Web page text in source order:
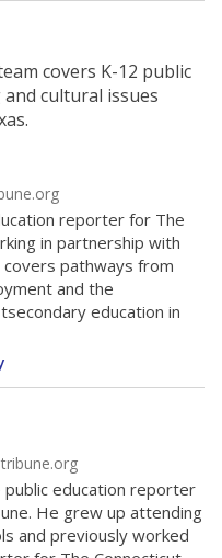
covers K-12 public
cultural issues
reporter for The
in partnership with
covers pathways from
and the
education in
public education reporter
He grew up attending
and previously worked